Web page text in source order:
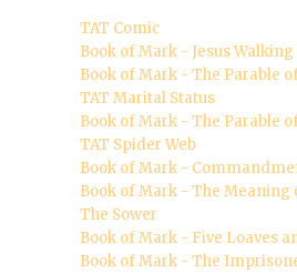
TAT Comic
Book of Mark - Jesus Walking
Book of Mark - The Parable
TAT Marital Status
Book of Mark - The Parable
TAT Spider Web
Book of Mark -
Book of Mark - The Meaning
The Sower
Book of Mark - Five Loaves
Book of Mark - The